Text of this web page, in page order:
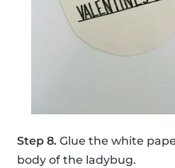
Step 8. Glue the white
body of the ladybug.